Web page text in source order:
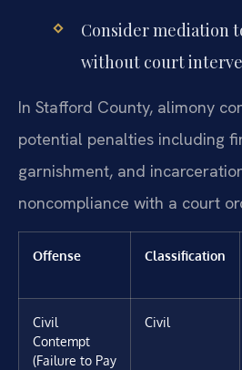
Consider mediation
without court
In Stafford County, alimony
potential penalties including
garnishment, and
noncompliance with a court
Offense Classification
Civil
Contempt
(Failure to Pay
Civil